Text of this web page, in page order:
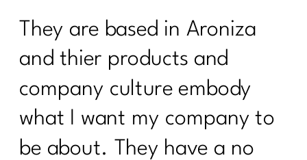
They are based in Aroniza
and thier products and
company culture embody
what I want my company to
be about. They have a no